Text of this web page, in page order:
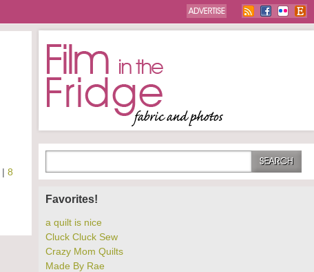
| 8
Favorites!
a quilt is nice
Cluck Cluck Sew
Crazy Mom Quilts
Made By Rae